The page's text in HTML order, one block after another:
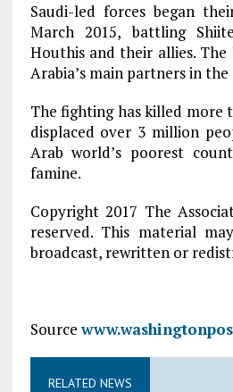
Saudi-led forces began
March 2015, battling
Houthis and their allies. The
Arabia’s main partners in
The fighting has killed more
displaced over 3 million
Arab world’s poorest
famine.
Copyright 2017 The
reserved. This material
broadcast, rewritten or
Source
RELATED NEWS